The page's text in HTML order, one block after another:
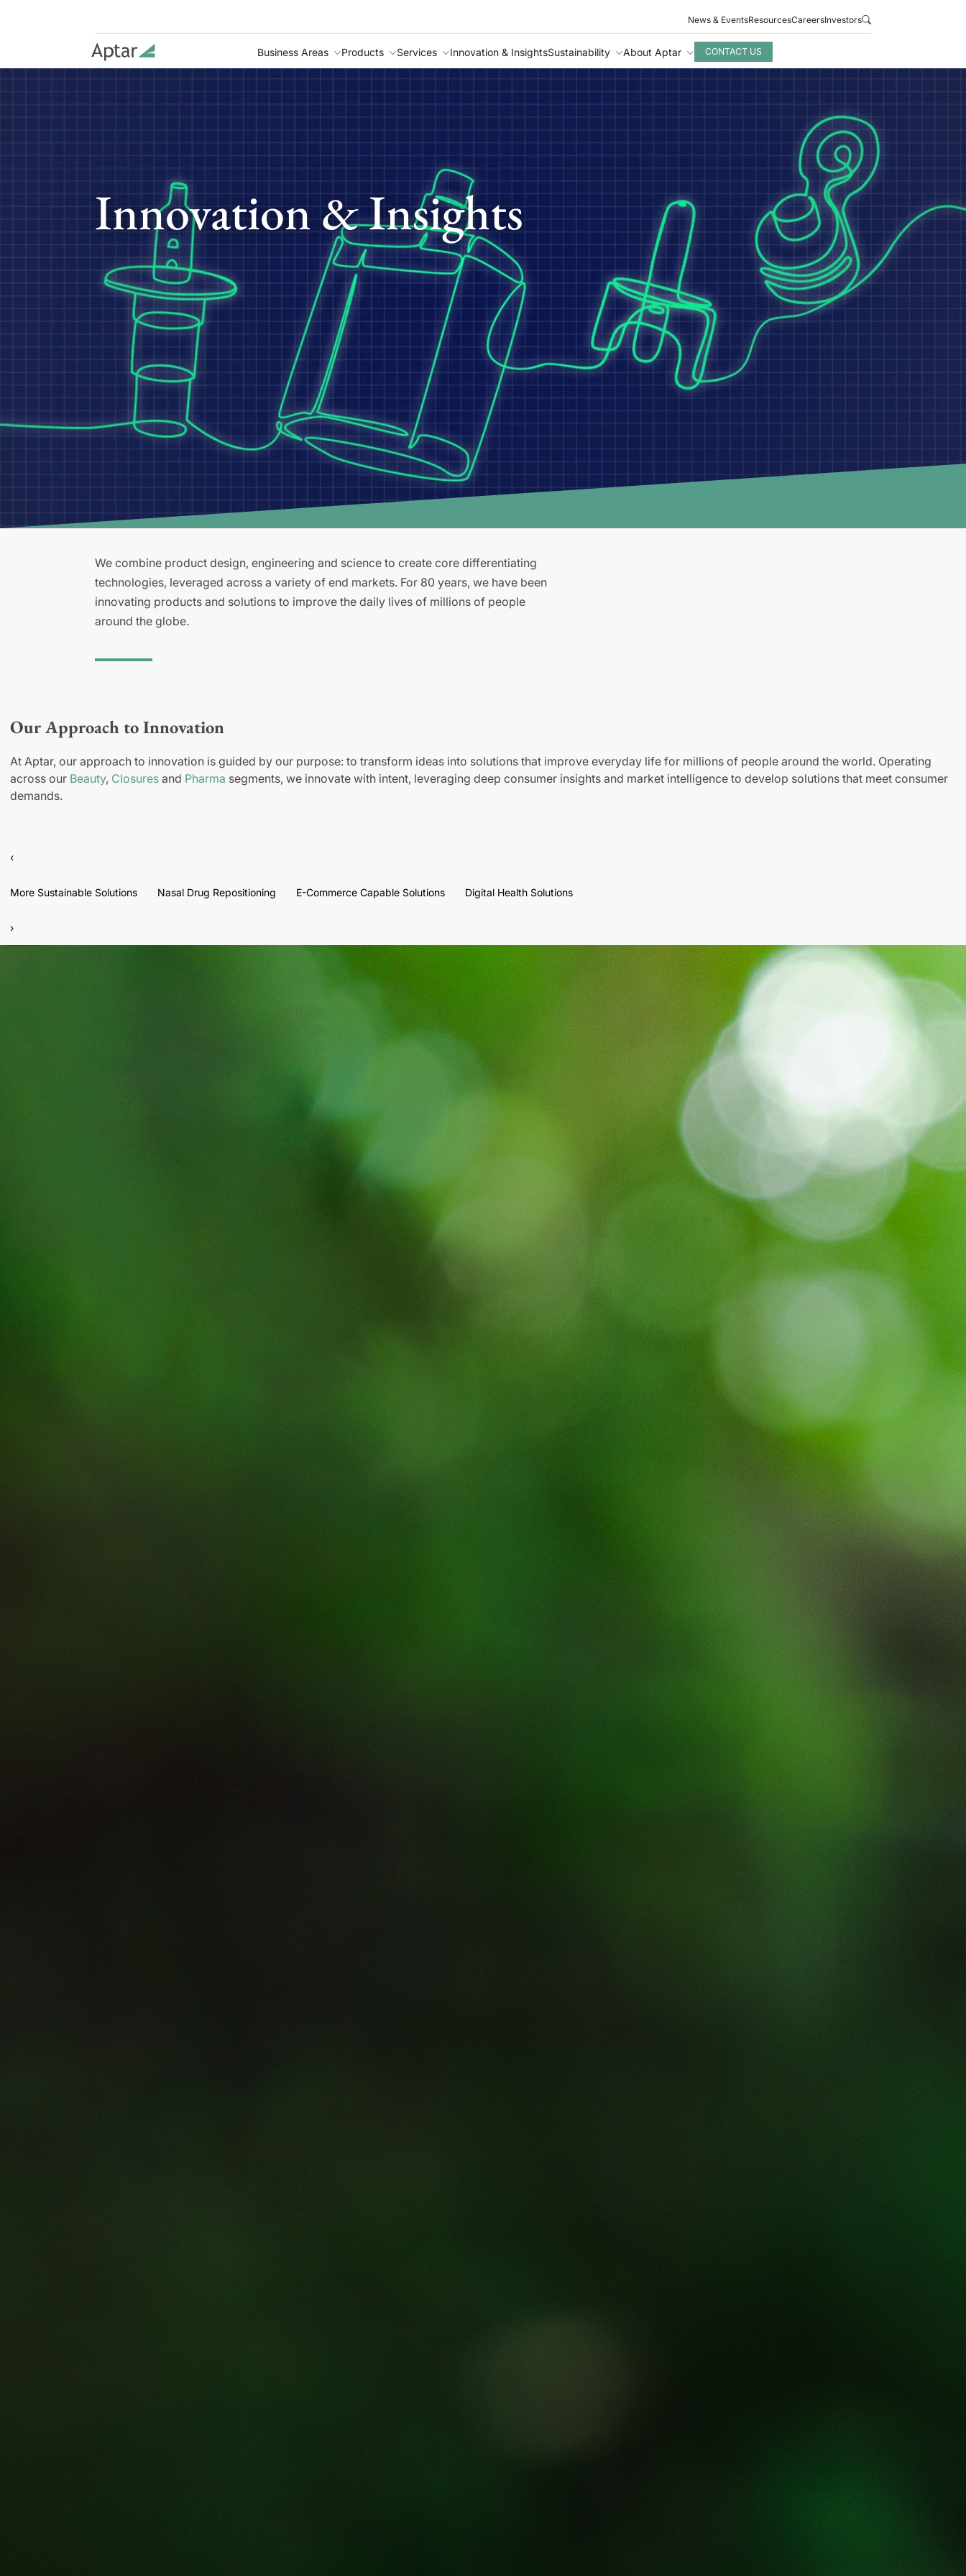
News & EventsResourcesCareersInvestors
Business Areas Products Services Innovation & InsightsSustainability About Aptar CONTACT US
Innovation & Insights
We combine product design, engineering and science to create core differentiating
technologies, leveraged across a variety of end markets. For 80 years, we have been
innovating products and solutions to improve the daily lives of millions of people
around the globe.
Our Approach to Innovation
At Aptar, our approach to innovation is guided by our purpose: to transform ideas into solutions that improve everyday life for millions of people around the world. Operating
across our Beauty, Closures and Pharma segments, we innovate with intent, leveraging deep consumer insights and market intelligence to develop solutions that meet consumer
demands.
‹
More Sustainable Solutions Nasal Drug Repositioning E-Commerce Capable Solutions Digital Health Solutions
›